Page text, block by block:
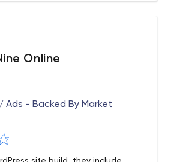
Online
Ads - Backed By Market